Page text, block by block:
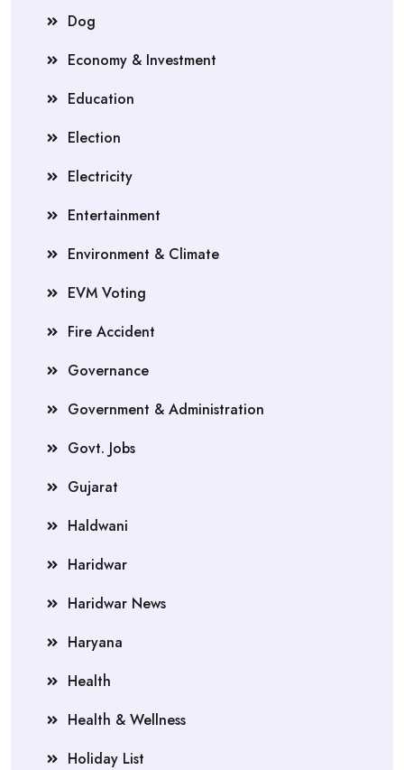
Dog
Economy & Investment
Education
Election
Electricity
Entertainment
Environment & Climate
EVM Voting
Fire Accident
Governance
Government & Administration
Govt. Jobs
Gujarat
Haldwani
Haridwar
Haridwar News
Haryana
Health
Health & Wellness
Holiday List